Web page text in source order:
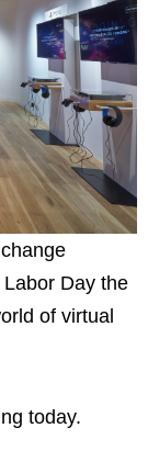
Day the
of virtual
today.